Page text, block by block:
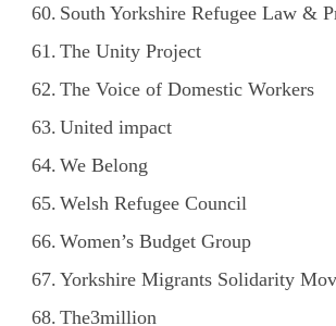
South Yorkshire Refugee Law &
The Unity Project
The Voice of Domestic Workers
United impact
We Belong
Welsh Refugee Council
Women’s Budget Group
Yorkshire Migrants Solidarity
The3million